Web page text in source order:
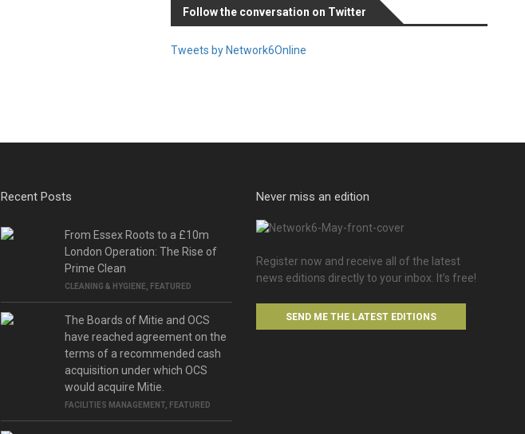
Follow the conversation on Twitter
Tweets by Network6Online
Recent Posts
From Essex Roots to a £10m
London Operation: The Rise of
Prime Clean
CLEANING & HYGIENE FEATURED
The Boards of Mitie and OCS
have reached agreement on the
terms of a recommended cash
acquisition under which OCS
would acquire Mitie.
FACILITIES MANAGEMENT FEATURED
Never miss an edition
Register now and receive all of the latest
news editions directly to your inbox. It’s free!
SEND ME THE LATEST EDITIONS